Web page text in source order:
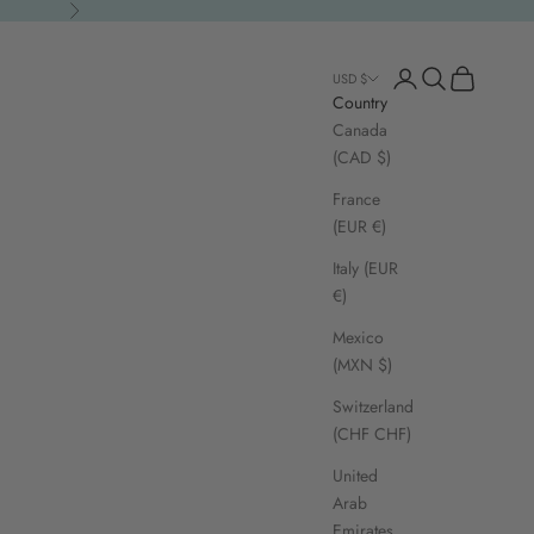
Next
USD $
Country
Canada
(CAD $)
France
(EUR €)
Italy (EUR
€)
Mexico
(MXN $)
Switzerland
(CHF CHF)
United
Arab
Open account page
Open search
Open cart